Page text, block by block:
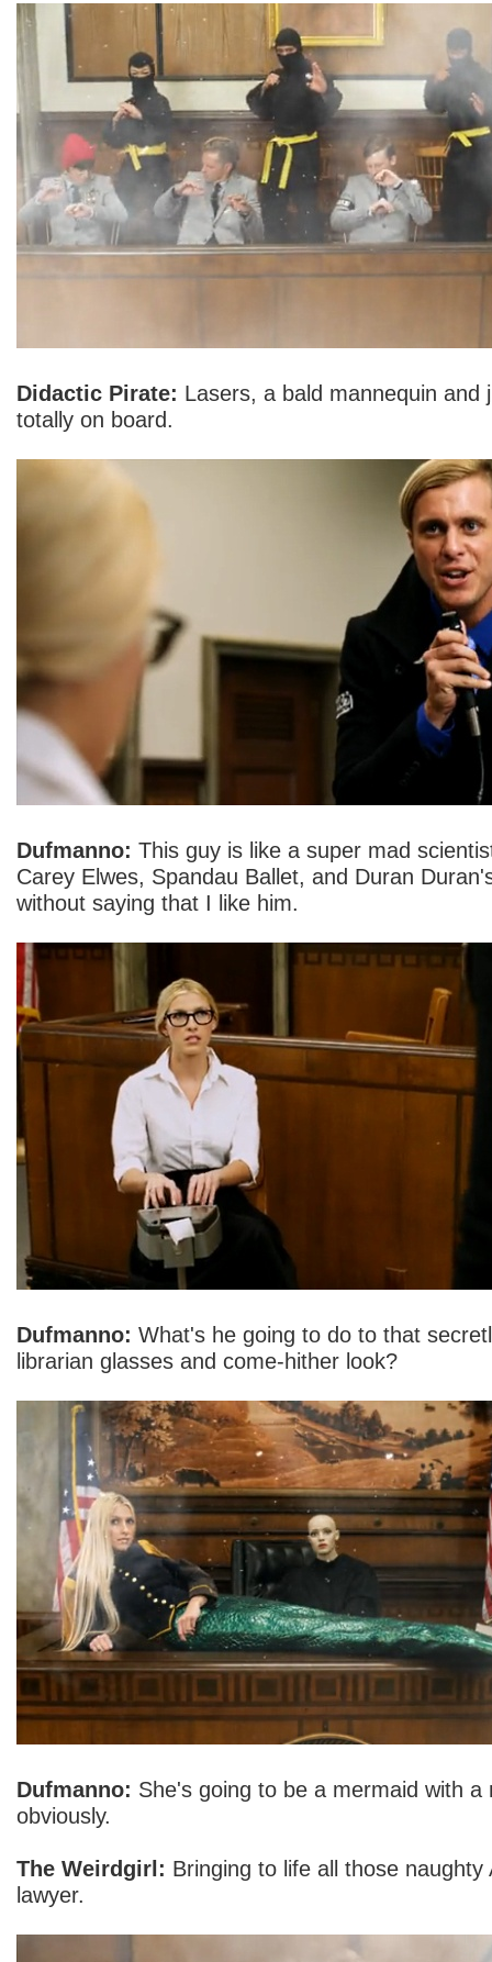
Didactic Pirate: Lasers, a bald mannequin and
totally on board.
Dufmanno: This guy is like a super mad
Carey Elwes, Spandau Ballet, and Duran
without saying that I like him.
Dufmanno: What's he going to do to that
librarian glasses and come-hither look?
Dufmanno: She's going to be a mermaid with a
obviously.
The Weirdgirl: Bringing to life all those
lawyer.